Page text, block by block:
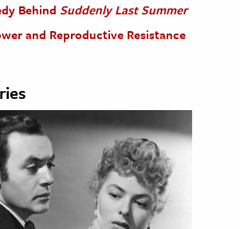
Behind Suddenly Last Summer
and Reproductive Resistance